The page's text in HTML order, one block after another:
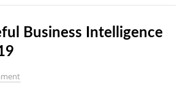
Business Intelligence